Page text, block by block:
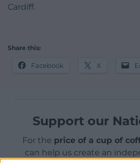
Cardiff.
Share this:
Facebook X
Support our
For the price of a cup of
can help us create an